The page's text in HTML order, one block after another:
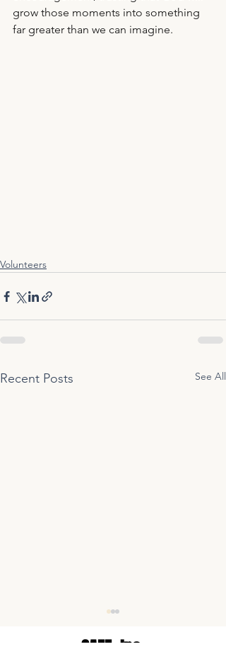
grow those moments into something
far greater than we can imagine.
Volunteers
Recent Posts See All
SAFE, Inc.